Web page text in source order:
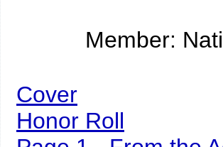
Member:
Cover
Honor Roll